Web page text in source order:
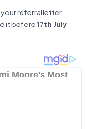
referral letter
it before 17th July